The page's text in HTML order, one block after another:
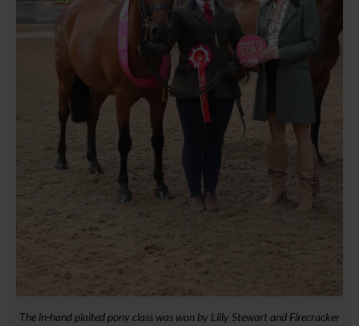
The in-hand plaited pony class was won by Lilly Stewart and Firecracker